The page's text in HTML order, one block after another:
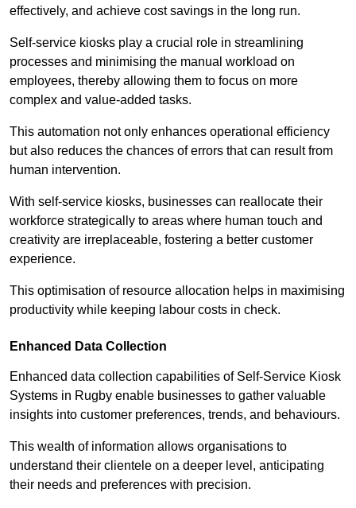
effectively, and achieve cost savings in the long run.
Self-service kiosks play a crucial role in streamlining
processes and minimising the manual workload on
employees, thereby allowing them to focus on more
complex and value-added tasks.
This automation not only enhances operational efficiency
but also reduces the chances of errors that can result from
human intervention.
With self-service kiosks, businesses can reallocate their
workforce strategically to areas where human touch and
creativity are irreplaceable, fostering a better customer
experience.
This optimisation of resource allocation helps in maximising
productivity while keeping labour costs in check.
Enhanced Data Collection
Enhanced data collection capabilities of Self-Service Kiosk
Systems in Rugby enable businesses to gather valuable
insights into customer preferences, trends, and behaviours.
This wealth of information allows organisations to
understand their clientele on a deeper level, anticipating
their needs and preferences with precision.